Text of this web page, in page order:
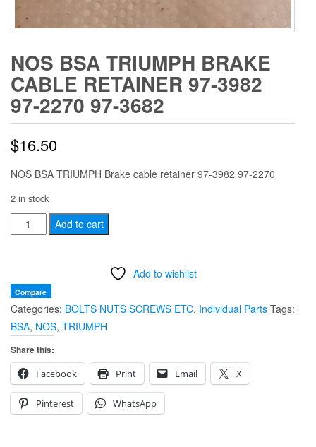
NOS BSA TRIUMPH BRAKE
CABLE RETAINER 97-3982
97-2270 97-3682
$16.50
NOS BSA TRIUMPH Brake cable retainer 97-3982 97-2270
2 in stock
NOS
BSA
cable
retainer
97-
3982
97-
2270
97-
3682
Add to cart
Add to wishlist
Compare
Categories: BOLTS NUTS SCREWS ETC, Individual Parts Tags:
BSA, NOS, TRIUMPH
Share this:
Facebook
Print Email X
Pinterest WhatsApp